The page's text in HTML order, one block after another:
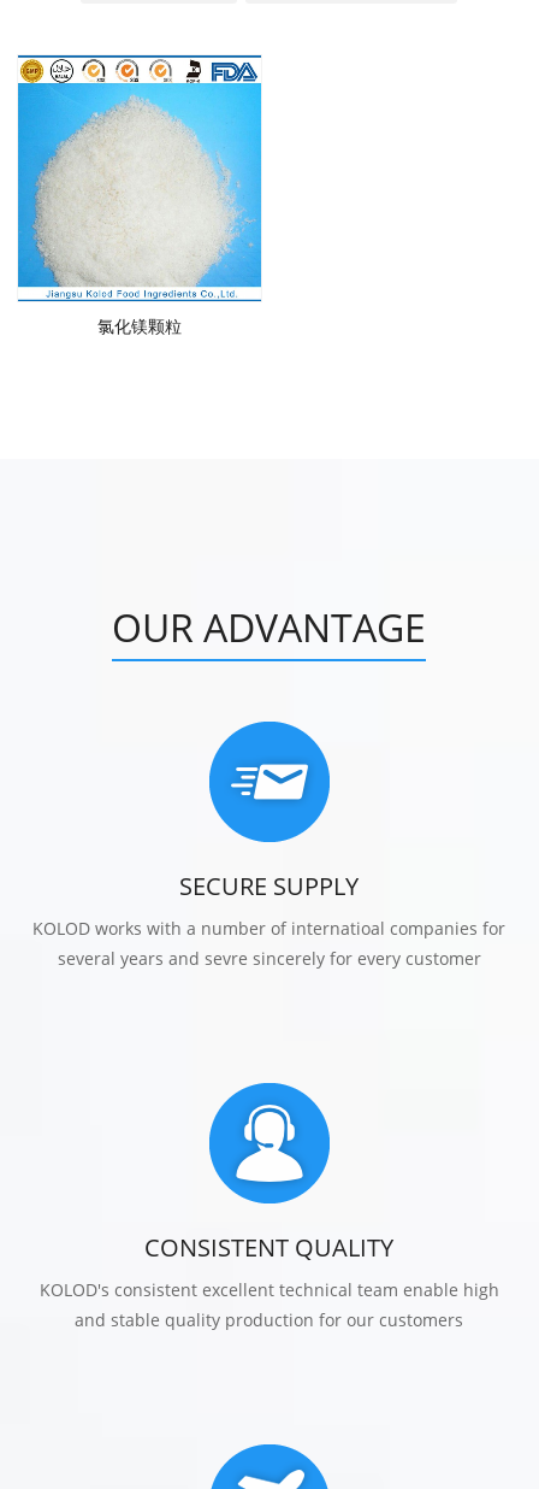
氯化镁颗粒
OUR ADVANTAGE
SECURE SUPPLY
KOLOD works with a number of internatioal companies for
several years and sevre sincerely for every customer
CONSISTENT QUALITY
KOLOD's consistent excellent technical team enable high
and stable quality production for our customers